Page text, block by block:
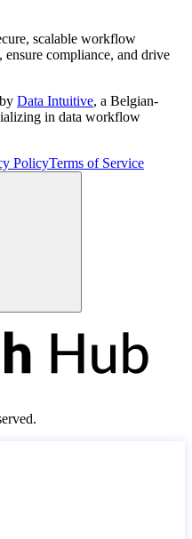
scalable workflow
compliance, and drive
Data Intuitive, a Belgian-
in data workflow
PolicyTerms of Service